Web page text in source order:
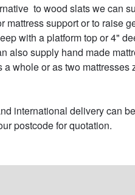
to wood slats we can
mattress support or to raise
with a platform top or 4"
also supply hand made
a whole or as two mattresses
international delivery can
postcode for quotation.